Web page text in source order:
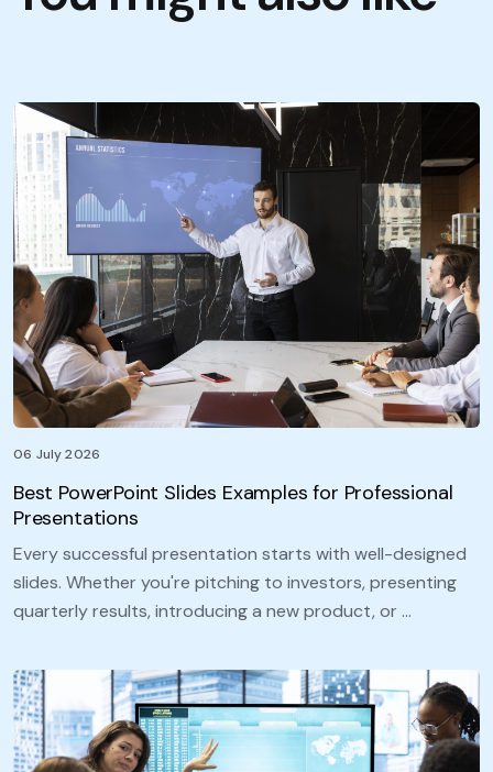
06 July 2026
Best PowerPoint Slides Examples for Professional
Presentations
Every successful presentation starts with well-designed
slides. Whether you're pitching to investors, presenting
quarterly results, introducing a new product, or …